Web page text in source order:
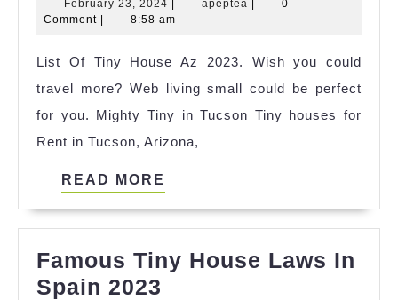
Illinois
Ideas
February 23, 2024 February
23,
apeptea apeptea
0
Comment
8:58 am
List Of Tiny House Az 2023. Wish you could
travel more? Web living small could be perfect
for you. Mighty Tiny in Tucson Tiny houses for
Rent in Tucson, Arizona,
READ MORE
Famous Tiny House Laws In
Spain 2023